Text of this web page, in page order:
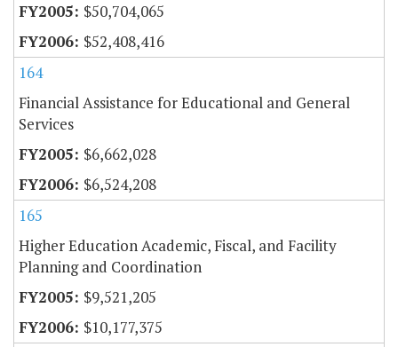
$50,704,065
$52,408,416
164
Financial Assistance for Educational and General
Services
$6,662,028
$6,524,208
165
Higher Education Academic, Fiscal, and Facility
Planning and Coordination
$9,521,205
$10,177,375